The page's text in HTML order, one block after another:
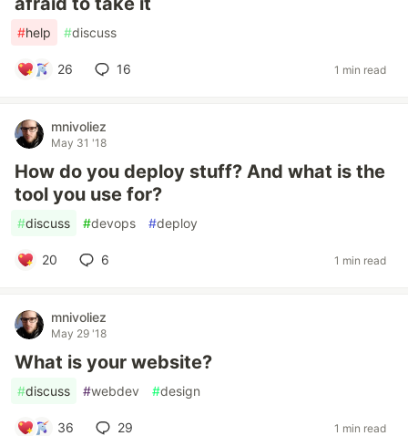
#help #discuss
26 16 1 min read
mnivoliez
May 31 '18
How do you deploy stuff? And what is the
tool you use for?
#discuss #devops #deploy
20 6 1 min read
mnivoliez
May 29 '18
What is your website?
#discuss #webdev #design
36 29 1 min read